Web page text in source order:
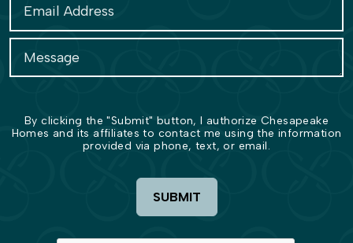
By clicking the "Submit" button, I authorize Chesapeake
Homes and its affiliates to contact me using the information
provided via phone, text, or email.
SUBMIT